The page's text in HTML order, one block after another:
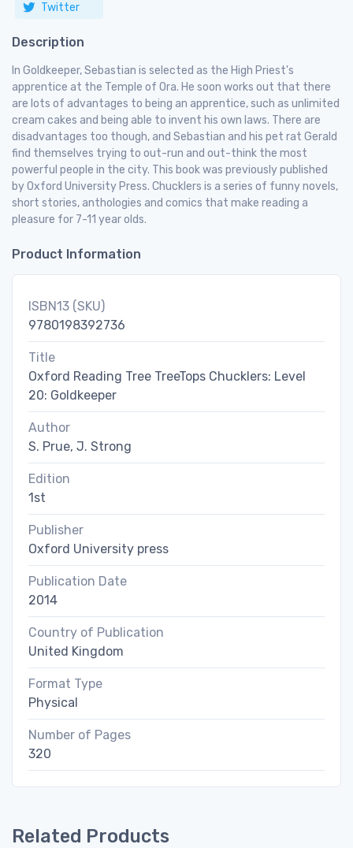
Twitter
Description
In Goldkeeper, Sebastian is selected as the High Priest's
apprentice at the Temple of Ora. He soon works out that there
are lots of advantages to being an apprentice, such as unlimited
cream cakes and being able to invent his own laws. There are
disadvantages too though, and Sebastian and his pet rat Gerald
find themselves trying to out-run and out-think the most
powerful people in the city. This book was previously published
by Oxford University Press. Chucklers is a series of funny novels,
short stories, anthologies and comics that make reading a
pleasure for 7-11 year olds.
Product Information
ISBN13 (SKU)
9780198392736
Title
Oxford Reading Tree TreeTops Chucklers: Level
20: Goldkeeper
Author
S. Prue, J. Strong
Edition
1st
Publisher
Oxford University press
Publication Date
2014
Country of Publication
United Kingdom
Format Type
Physical
Number of Pages
320
Related Products